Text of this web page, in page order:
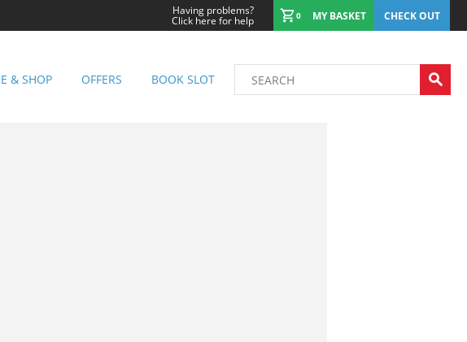
Having problems?
Click here for help 0 MY BASKET CHECK OUT
& SHOP OFFERS BOOK SLOT